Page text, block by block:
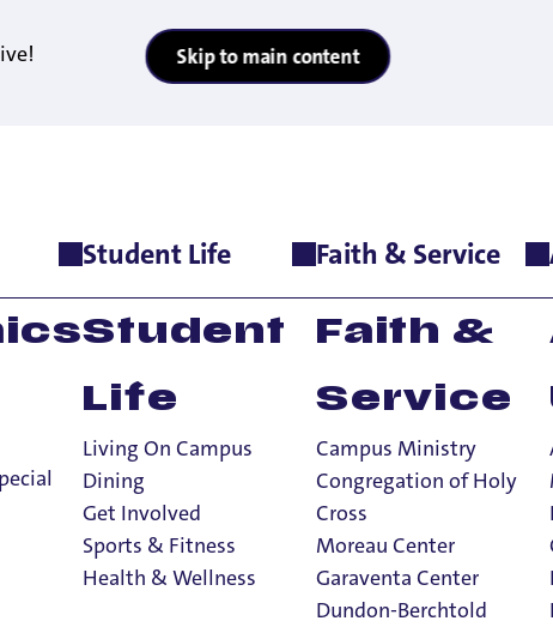
Skip to main content
Student Life
Student
Life
Living On Campus
Dining
Get Involved
Sports & Fitness
Health & Wellness
Faith & Service
Faith &
Service
Campus Ministry
Congregation of Holy
Cross
Moreau Center
Garaventa Center
Dundon-Berchtold